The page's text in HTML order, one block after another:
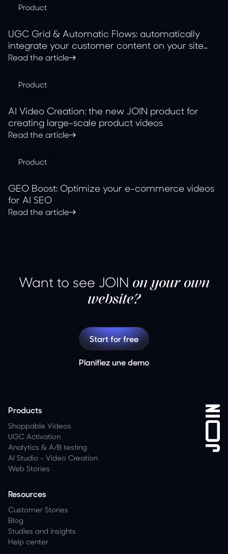
Product
UGC Grid & Automatic Flows: automatically
integrate your customer content on your site
with JOIN
Read the article
Product
AI Video Creation: the new JOIN product for
creating large-scale product videos
Read the article
Product
GEO Boost: Optimize your e-commerce videos
for AI SEO
Read the article
Want to see JOIN on your own
website?
Start for free
Planifiez une demo
Products
Shoppable Videos
UGC Activation
Analytics & A/B testing
AI Studio - Video Creation
Web Stories
Resources
Customer Stories
Blog
Studies and insights
Help center